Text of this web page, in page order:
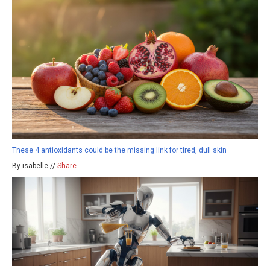
These 4 antioxidants could be the missing link for tired, dull skin
By isabelle // Share